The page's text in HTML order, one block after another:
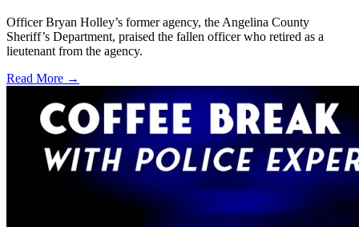
Officer Bryan Holley’s former agency, the Angelina County
Sheriff’s Department, praised the fallen officer who retired as a
lieutenant from the agency.
Read More →